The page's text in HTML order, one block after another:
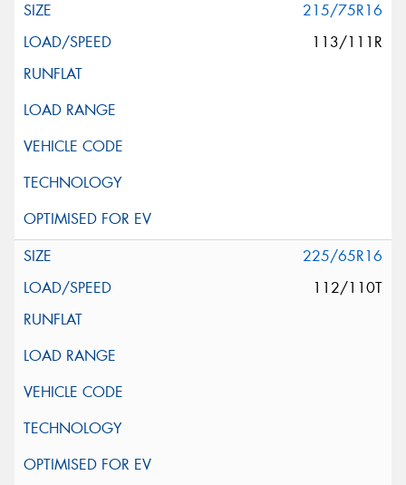
215/75R16
113/111R
225/65R16
112/110T